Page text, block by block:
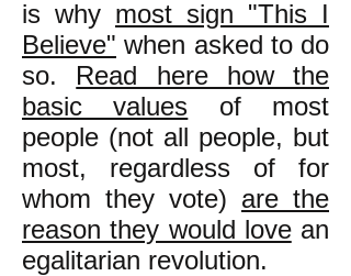
is why most sign "This I
Believe" when asked to do
so. Read here how the
basic values of most
people (not all people, but
most, regardless of for
whom they vote) are the
reason they would lovean
egalitarian revolution.